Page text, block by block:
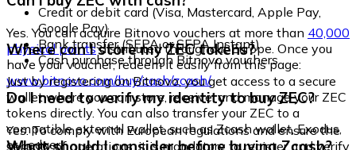
Credit or debit card (Visa, Mastercard, Apple Pay,
Google Pay)
Bank transfer (SEPA or SEPA Instant)
Cash purchase through Bitnovo vouchers
Yes. You can acquire Bitnovo vouchers at more than 40,000
physical pointsdistributed throughout Europe. Once you
have your voucher, redeem it easily from this page:
www.bitnovo.com/buy/cash/zcash/
Where can I store my ZEC tokens?
Just by registering on Bitnovo, you get access to a secure
wallet where you can store, receive, and manage your ZEC
tokens directly. You can also transfer your ZEC to a
compatible external wallet, such as Zcash wallet, Exodus,
or Ledger.
Do I need to verify my identity to buy ZEC?
Yes. To comply with European regulations and ensure the
security of operations, it is mandatory to register and verify